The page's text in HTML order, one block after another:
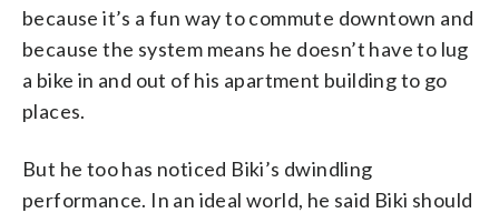
because it’s a fun way to commute downtown and
because the system means he doesn’t have to lug
a bike in and out of his apartment building to go
places.
But he too has noticed Biki’s dwindling
performance. In an ideal world, he said Biki should